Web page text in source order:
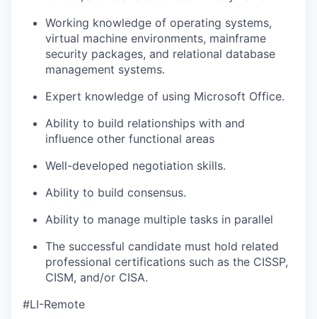
Working knowledge of operating systems,
virtual machine environments, mainframe
security packages, and relational database
management systems.
Expert knowledge of using Microsoft Office.
Ability to build relationships with and
influence other functional areas
Well-developed negotiation skills.
Ability to build consensus.
Ability to manage multiple tasks in parallel
The successful candidate must hold related
professional certifications such as the CISSP,
CISM, and/or CISA.
#LI-Remote